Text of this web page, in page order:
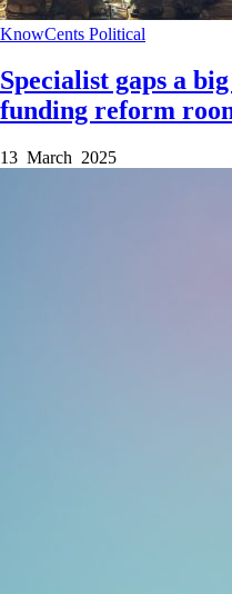
KnowCents Political
Specialist gaps a
funding reform
13 March 2025